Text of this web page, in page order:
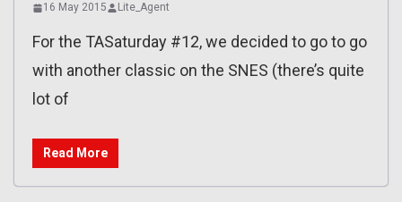
16 May 2015 Lite_Agent
For the TASaturday #12, we decided to go to go
with another classic on the SNES (there’s quite
lot of
Read More